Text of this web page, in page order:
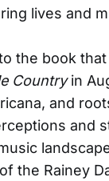
lives and
the book
Countryin
and
and
the Rainey